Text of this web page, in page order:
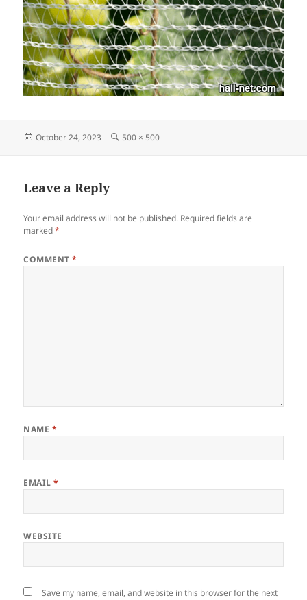
Posted
October 24, 2023
Full
500 × 500
Leave a Reply
Your email address will not be published. Required fields are
marked*
COMMENT*
NAME *
EMAIL*
WEBSITE
Save my name, email, and website in this browser for the next